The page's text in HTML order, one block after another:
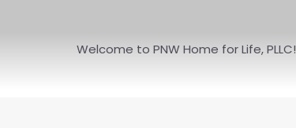
Welcome to PNW Home for Life, PLLC!